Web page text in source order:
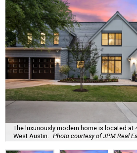
The luxuriously modern home is located at
West Austin.
Photo courtesy of JPM Real